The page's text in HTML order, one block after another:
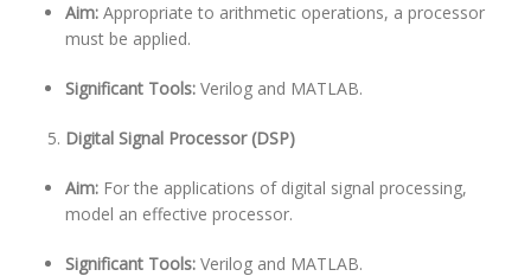
Aim: Appropriate to arithmetic operations, a processor
must be applied.
Significant Tools: Verilog and MATLAB.
Digital Signal Processor (DSP)
Aim: For the applications of digital signal processing,
model an effective processor.
Significant Tools: Verilog and MATLAB.